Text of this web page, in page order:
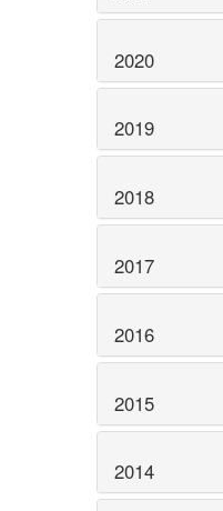
2020
2019
2018
2017
2016
2015
2014